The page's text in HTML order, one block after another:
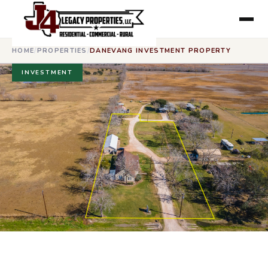
HOME/PROPERTIES /DANEVANG INVESTMENT PROPERTY
INVESTMENT